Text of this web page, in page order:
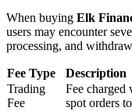
Launchpool
Flexible staking to
When buying Elk
users may encounter
processing, and
Fee Type Description
Trading
Fee
Fee charged
spot orders